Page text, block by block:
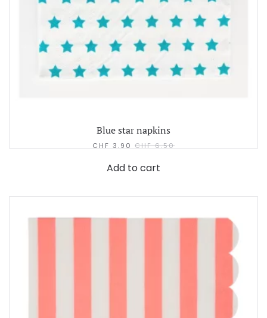
Blue star napkins
CHF 3.90 CHF6.50
Add to cart